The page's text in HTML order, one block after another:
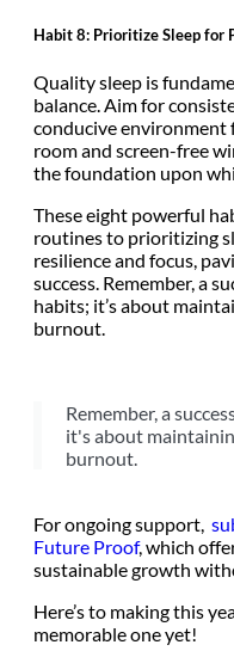
Habit 8: Prioritize Sleep for
Quality sleep is
balance. Aim for
conducive environment
room and screen-free
the foundation upon
These eight powerful
routines to prioritizing
resilience and focus,
success. Remember, a
habits; it’s about
burnout.
Remember, a
it's about
burnout.
For ongoing support,
Future Proof, which
sustainable growth
Here’s to making this
memorable one yet!